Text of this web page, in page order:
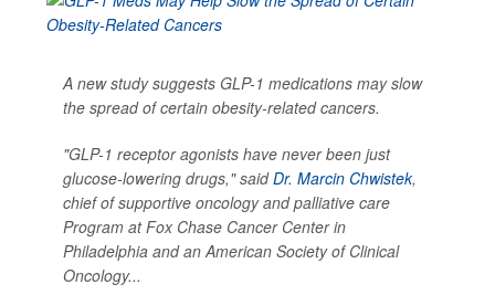
A new study suggests GLP-1 medications may slow
the spread of certain obesity-related cancers.
"GLP-1 receptor agonists have never been just
glucose-lowering drugs," saidDr. Marcin Chwistek,
chief of supportive oncology and palliative care
Program at Fox Chase Cancer Center in
Philadelphia and an American Society of Clinical
Oncology...